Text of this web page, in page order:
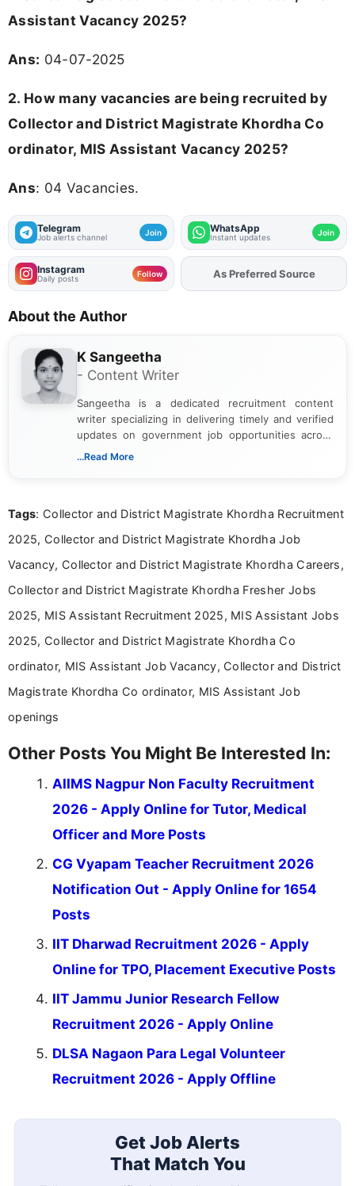
Assistant Vacancy 2025?
Ans: 04-07-2025
2. How many vacancies are being recruited by
Collector and District Magistrate Khordha Co
ordinator, MIS Assistant Vacancy 2025?
Ans: 04 Vacancies.
Telegram
Job alerts channel Join WhatsApp
Instant updates Join
Instagram
Daily posts Follow AddFJAon
About the Author
K Sangeetha
- Content Writer
Sangeetha is a dedicated recruitment content
writer specializing in delivering timely and verified
updates on government job opportunities across
India. I focus on presenting official notifications,
Bachelor’s degree in Journalism and Mass
driven and reader-focused writing approach.
...Read More
Tags: Collector and District Magistrate Khordha Recruitment
2025, Collector and District Magistrate Khordha Job
Vacancy, Collector and District Magistrate Khordha Careers,
Collector and District Magistrate Khordha Fresher Jobs
2025, MIS Assistant Recruitment 2025, MIS Assistant Jobs
2025, Collector and District Magistrate Khordha Co
ordinator, MIS Assistant Job Vacancy, Collector and District
Magistrate Khordha Co ordinator, MIS Assistant Job
openings
Other Posts You Might Be Interested In:
AIIMS Nagpur Non Faculty Recruitment
2026 - Apply Online for Tutor, Medical
Officer and More Posts
CG Vyapam Teacher Recruitment 2026
Notification Out - Apply Online for 1654
Posts
IIT Dharwad Recruitment 2026 - Apply
Online for TPO, Placement Executive Posts
IIT Jammu Junior Research Fellow
Recruitment 2026 - Apply Online
DLSA Nagaon Para Legal Volunteer
Recruitment 2026 - Apply Offline
Get Job Alerts
That Match You